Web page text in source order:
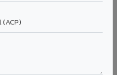
Expert →